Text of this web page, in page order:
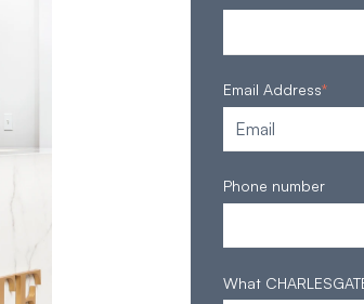
Email Address*
Phone number
What